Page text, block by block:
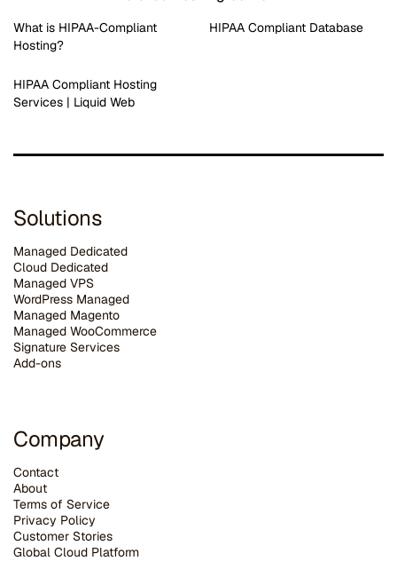
What is HIPAA-Compliant
Hosting?
HIPAA Compliant Database
HIPAA Compliant Hosting
Services | Liquid Web
Solutions
Managed Dedicated
Cloud Dedicated
Managed VPS
WordPress Managed
Managed Magento
Managed WooCommerce
Signature Services
Add-ons
Company
Contact
About
Terms of Service
Privacy Policy
Customer Stories
Global Cloud Platform